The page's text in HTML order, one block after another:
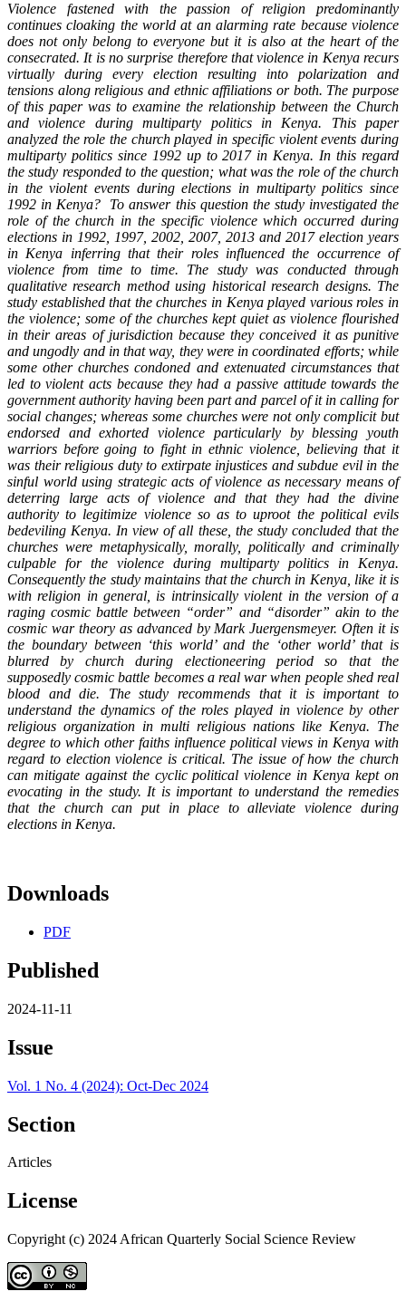
Violence fastened with the passion of religion predominantly
continues cloaking the world at an alarming rate because violence
does not only belong to everyone but it is also at the heart of the
consecrated. It is no surprise therefore that violence in Kenya recurs
virtually during every election resulting into polarization and
tensions along religious and ethnic affiliations or both. The purpose
of this paper was to examine the relationship between the Church
and violence during multiparty politics in Kenya. This paper
analyzed the role the church played in specific violent events during
multiparty politics since 1992 up to 2017 in Kenya. In this regard
the study responded to the question; what was the role of the church
in the violent events during elections in multiparty politics since
1992 in Kenya? To answer this question the study investigated the
role of the church in the specific violence which occurred during
elections in 1992, 1997, 2002, 2007, 2013 and 2017 election years
in Kenya inferring that their roles influenced the occurrence of
violence from time to time. The study was conducted through
qualitative research method using historical research designs. The
study established thatthe churches in Kenya played various roles in
the violence; some of the churches kept quiet as violence flourished
in their areas of jurisdiction because they conceived it as punitive
and ungodly and in that way, they were in coordinated efforts; while
some other churches condoned and extenuated circumstances that
led to violent acts because they had a passive attitude towards the
government authority having been part and parcel of it in calling for
social changes; whereas some churches were not only complicit but
endorsed and exhorted violence particularly by blessing youth
warriors before going to fight in ethnic violence, believing that it
was theirreligious duty to extirpate injustices and subdue evil in the
sinful world using strategic acts of violence as necessary means of
deterring large acts of violence and that they had the divine
authority to legitimize violence so as to uproot the political evils
bedeviling Kenya. In view of all these, the study concluded that the
churches were metaphysically, morally, politically and criminally
culpable for the violence during multiparty politics in Kenya.
Consequently the study maintains that the church in Kenya, like it is
with religion in general, is intrinsically violent in the version of a
raging cosmic battle between “order” and “disorder” akin to the
cosmic war theory as advanced by Mark Juergensmeyer. Often it is
the boundary between ‘this world’ and the ‘other world’ that is
blurred by church during electioneering period so that the
supposedly cosmic battle becomes a real war when people shed real
blood and die. The study recommends that it is important to
understand the dynamics of the roles played in violence by other
religious organization in multi religious nations like Kenya. The
degree to which other faiths influence political views in Kenya with
regard to election violence is critical. The issue of how the church
can mitigate against the cyclic political violence in Kenya kept on
evocating in the study. It is important to understand the remedies
that the church can put in place to alleviate violence during
elections in Kenya.
Downloads
PDF
Published
2024-11-11
Issue
Vol. 1 No. 4 (2024): Oct-Dec 2024
Section
Articles
License
Copyright (c) 2024 African Quarterly Social Science Review